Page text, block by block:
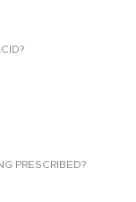
PRESCRIBED?